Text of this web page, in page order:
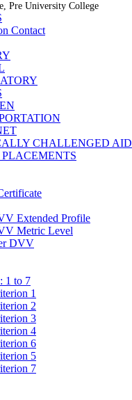
Pre University College
Contact
CHALLENGED AID
Extended Profile
Metric Level
DVV
1 to 7
1
2
3
4
6
5
7